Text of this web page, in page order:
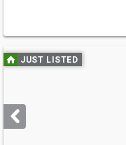
Use
previous
next
buttons
JUST LISTED